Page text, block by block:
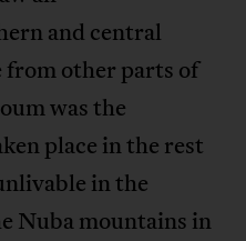
and central
from other parts of
was the
place in the rest
in the
Nuba mountains in